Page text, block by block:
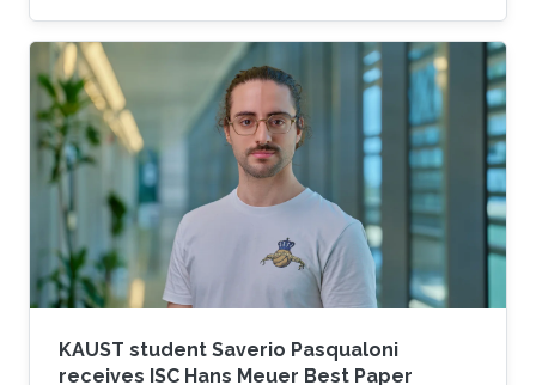
several important spatial procedures usable at
larger scales.
KAUST student Saverio Pasqualoni
receives ISC Hans Meuer Best Paper